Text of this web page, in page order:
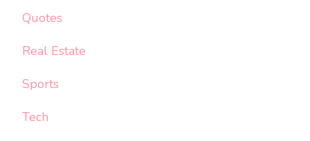
Quotes
Real Estate
Sports
Tech